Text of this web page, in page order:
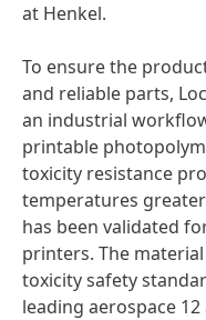
at Henkel.
To ensure the
and reliable parts,
an industrial
printable
toxicity resistance
temperatures
has been validated
printers. The
toxicity safety
leading aerospace